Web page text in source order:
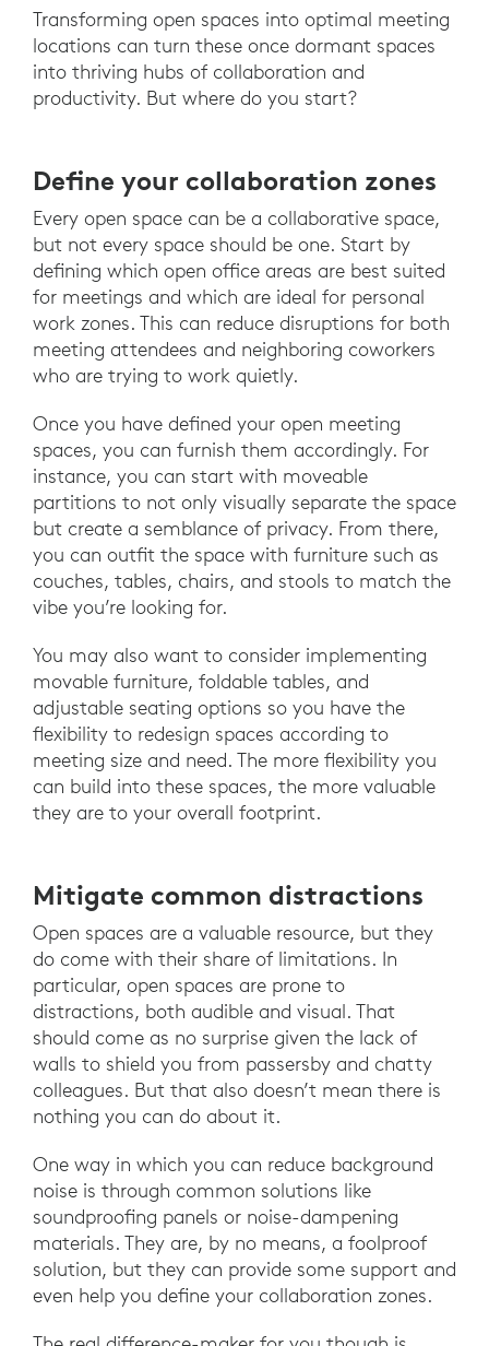
Transforming open spaces into optimal meeting
locations can turn these once dormant spaces
into thriving hubs of collaboration and
productivity. But where do you start?
Define your collaboration zones
Every open space can be a collaborative space,
but not every space should be one. Start by
defining which open office areas are best suited
for meetings and which are ideal for personal
work zones. This can reduce disruptions for both
meeting attendees and neighboring coworkers
who are trying to work quietly.
Once you have defined your open meeting
spaces, you can furnish them accordingly. For
instance, you can start with moveable
partitions to not only visually separate the space
but create a semblance of privacy. From there,
you can outfit the space with furniture such as
couches, tables, chairs, and stools to match the
vibe you’re looking for.
You may also want to consider implementing
movable furniture, foldable tables, and
adjustable seating options so you have the
flexibility to redesign spaces according to
meeting size and need. The more flexibility you
can build into these spaces, the more valuable
they are to your overall footprint.
Mitigate common distractions
Open spaces are a valuable resource, but they
do come with their share of limitations. In
particular, open spaces are prone to
distractions, both audible and visual. That
should come as no surprise given the lack of
walls to shield you from passersby and chatty
colleagues. But that also doesn’t mean there is
nothing you can do about it.
One way in which you can reduce background
noise is through common solutions like
soundproofing panels or noise-dampening
materials. They are, by no means, a foolproof
solution, but they can provide some support and
even help you define your collaboration zones.